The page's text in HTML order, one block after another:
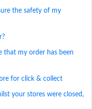
the safety of my
that my order has been
for click & collect
your stores were closed,